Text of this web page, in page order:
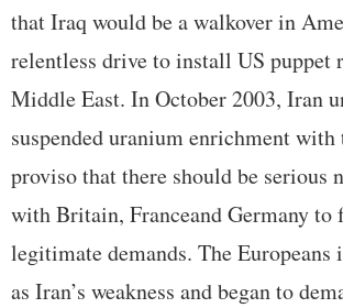
that Iraq would be a walkover in
relentless drive to install US puppet
Middle East. In October 2003, Iran
suspended uranium enrichment with
proviso that there should be serious
with Britain, Franceand Germany to
legitimate demands. The Europeans
as Iran’s weakness and began to